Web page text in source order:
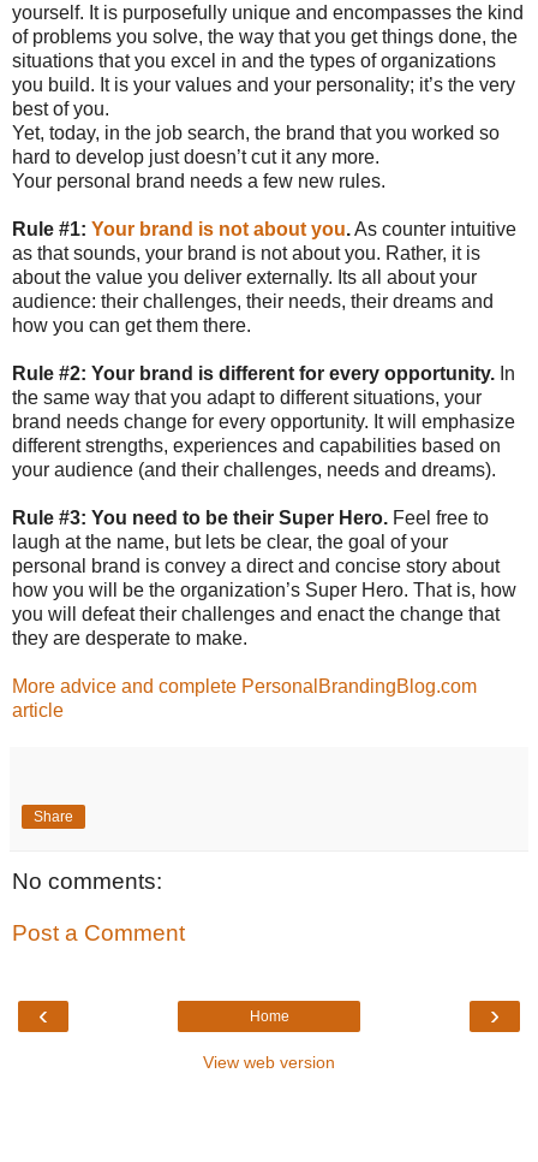
yourself. It is purposefully unique and encompasses the kind
of problems you solve, the way that you get things done, the
situations that you excel in and the types of organizations
you build. It is your values and your personality; it’s the very
best of you.
Yet, today, in the job search, the brand that you worked so
hard to develop just doesn’t cut it any more.
Your personal brand needs a few new rules.
Rule #1: Your brand is not about you.As counter intuitive
as that sounds, your brand is not about you. Rather, it is
about the value you deliver externally. Its all about your
audience: their challenges, their needs, their dreams and
how you can get them there.
Rule #2: Your brand is different for every opportunity. In
the same way that you adapt to different situations, your
brand needs change for every opportunity. It will emphasize
different strengths, experiences and capabilities based on
your audience (and their challenges, needs and dreams).
Rule #3: You need to be their Super Hero. Feel free to
laugh at the name, but lets be clear, the goal of your
personal brand is convey a direct and concise story about
how you will be the organization’s Super Hero. That is, how
you will defeat their challenges and enact the change that
they are desperate to make.
More advice and complete PersonalBrandingBlog.com
article
Share
No comments:
Post a Comment
‹ ›
Home
View web version